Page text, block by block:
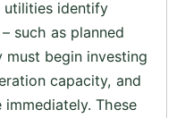
utilities identify
such as planned
begin investing
capacity, and
These